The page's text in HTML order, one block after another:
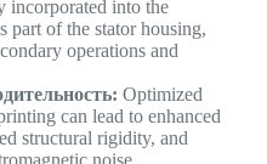
incorporated into the
part of the stator housing,
operations and
Optimized
can lead to enhanced
structural rigidity, and